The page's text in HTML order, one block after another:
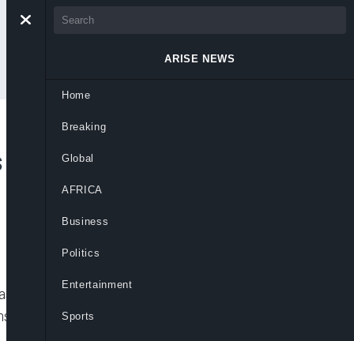
Rebel as First
become Colombia’s first left-wing
magnate Rodolfo Hernández in
ARISE NEWS
Home
Breaking
Global
AFRICA
Business
Politics
Entertainment
Sports